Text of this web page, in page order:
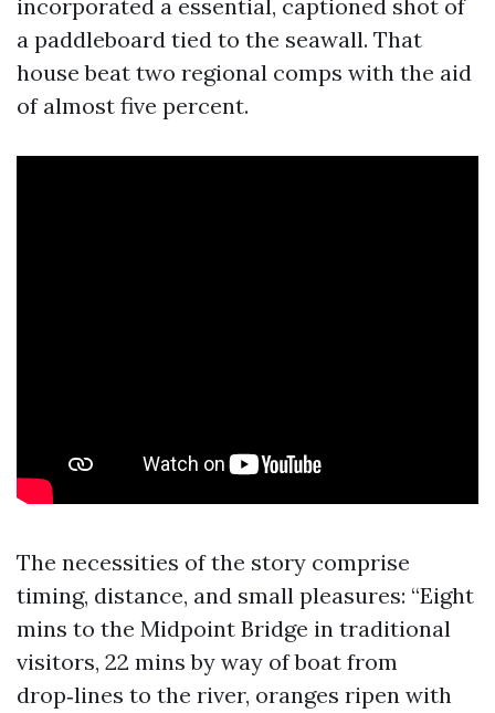
incorporated a essential, captioned shot of
a paddleboard tied to the seawall. That
house beat two regional comps with the aid
of almost five percent.
The necessities of the story comprise
timing, distance, and small pleasures: “Eight
mins to the Midpoint Bridge in traditional
visitors, 22 mins by way of boat from
drop‑lines to the river, oranges ripen with